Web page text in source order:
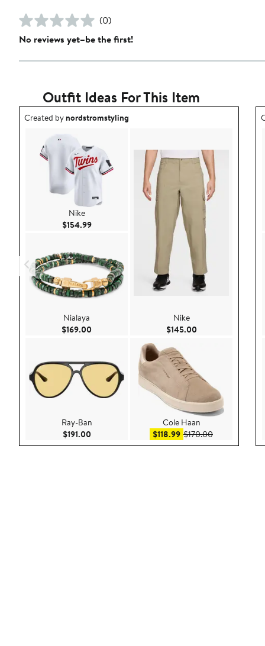
(0)
No reviews yet–be the first!
Outfit Ideas For This Item
Outfit idea created by nordstromstyling.
Created bynordstromstyling
Nike
$154.99Current Price $154.99
Nialaya
$169.00 Current Price $169.00
Ray-Ban
$191.00Current Price $191.00
Nike
$145.00Current Price
Cole Haan
$118.99Sale price $118.99
$170.00After sale